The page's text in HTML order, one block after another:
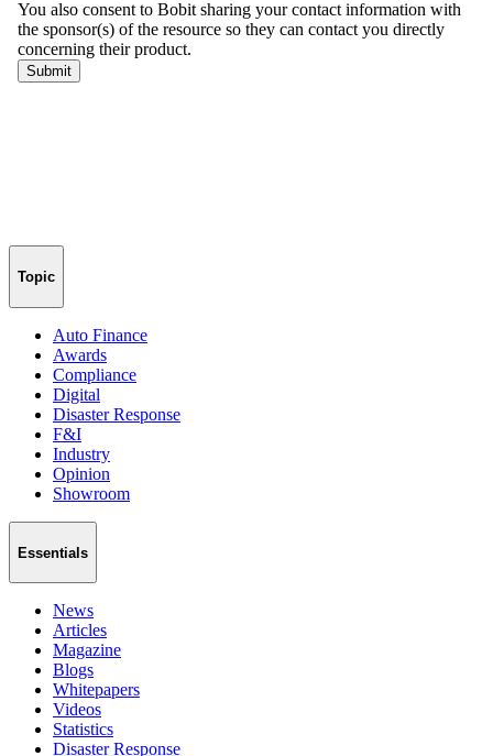
Topic
Auto Finance
Awards
Compliance
Digital
Disaster Response
F&I
Industry
Opinion
Showroom
Essentials
News
Articles
Magazine
Blogs
Whitepapers
Videos
Statistics
Disaster Response